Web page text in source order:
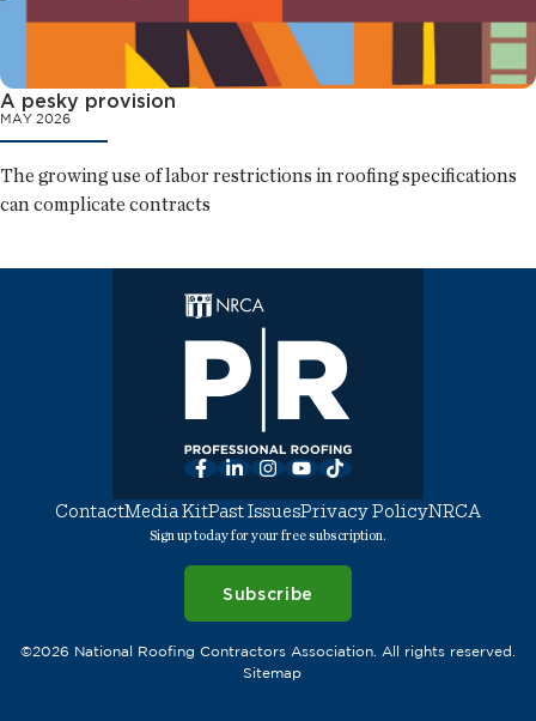
A pesky provision
MAY 2026
The growing use of labor restrictions in roofing specifications
can complicate contracts
Facebook
LinkedInInstagram
YouTube
TikTok
ContactMedia KitPast IssuesPrivacy PolicyNRCA
Sign up today for your free subscription.
Subscribe
©2026 National Roofing Contractors Association. All rights reserved.
Sitemap